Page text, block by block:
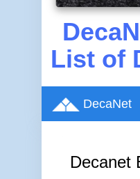
List of
DecaNet
Decanet